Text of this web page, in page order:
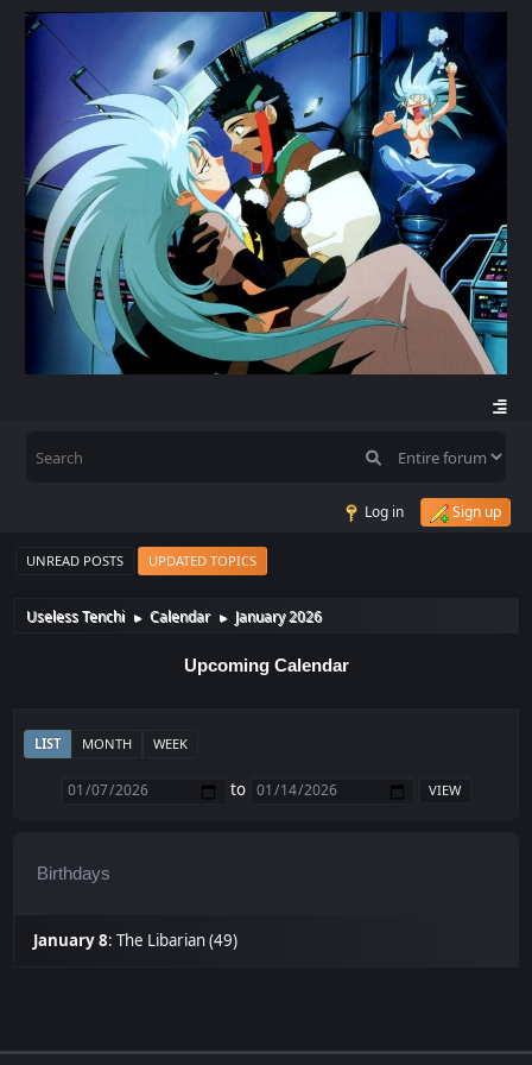
Log in Sign up
UNREAD POSTS UPDATED TOPICS
Useless Tenchi ► Calendar ► January 2026
Upcoming Calendar
LIST MONTH WEEK
to
Birthdays
January 8:The Libarian (49)